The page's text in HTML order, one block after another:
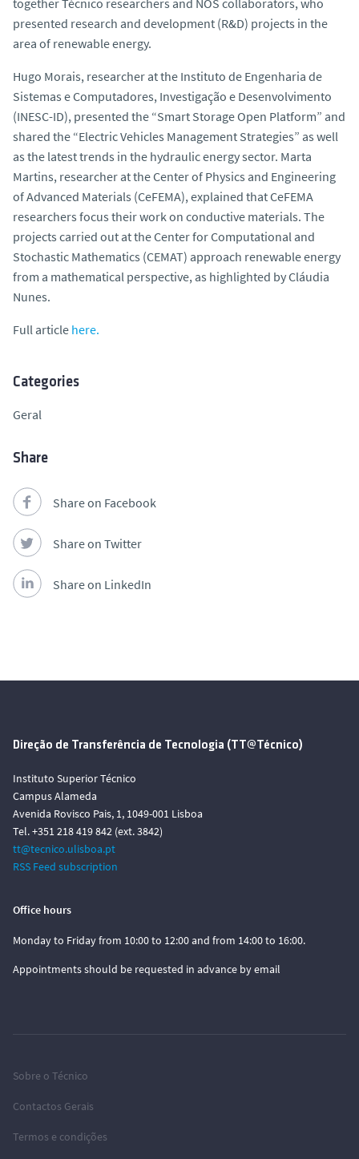
presented research and development (R&D) projects in the
area of renewable energy.
Hugo Morais, researcher at the Instituto de Engenharia de
Sistemas e Computadores, Investigação e Desenvolvimento
(INESC-ID), presented the “Smart Storage Open Platform” and
shared the “Electric Vehicles Management Strategies” as well
as the latest trends in the hydraulic energy sector. Marta
Martins, researcher at the Center of Physics and Engineering
of Advanced Materials (CeFEMA), explained that CeFEMA
researchers focus their work on conductive materials. The
projects carried out at the Center for Computational and
Stochastic Mathematics (CEMAT) approach renewable energy
from a mathematical perspective, as highlighted by Cláudia
Nunes.
Full article here.
Categories
Geral
Share
Share on Facebook
Share on Twitter
Share on LinkedIn
Direção de Transferência de Tecnologia (TT@Técnico)
Instituto Superior Técnico
Campus Alameda
Avenida Rovisco Pais, 1, 1049-001 Lisboa
Tel. +351 218 419 842 (ext. 3842)
tt@tecnico.ulisboa.pt
RSS Feed subscription
Office hours
Monday to Friday from 10:00 to 12:00 and from 14:00 to 16:00.
Appointments should be requested in advance by email
Sobre o Técnico
Contactos Gerais
Termos e condições